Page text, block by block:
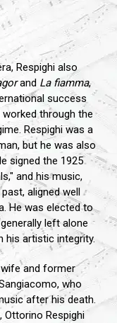
Respighi also
and La fiamma,
success
through the
Respighi was a
but he was also
signed the 1925
and his music,
aligned well
He was elected to
left alone
his artistic integrity.
and former
who
after his death.
Respighi